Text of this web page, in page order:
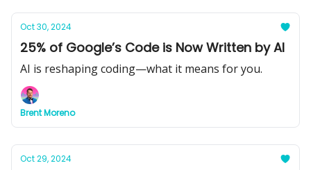
Oct 30, 2024
25% of Google’s Code is Now Written by AI
AI is reshaping coding—what it means for you.
Brent Moreno
Oct 29, 2024